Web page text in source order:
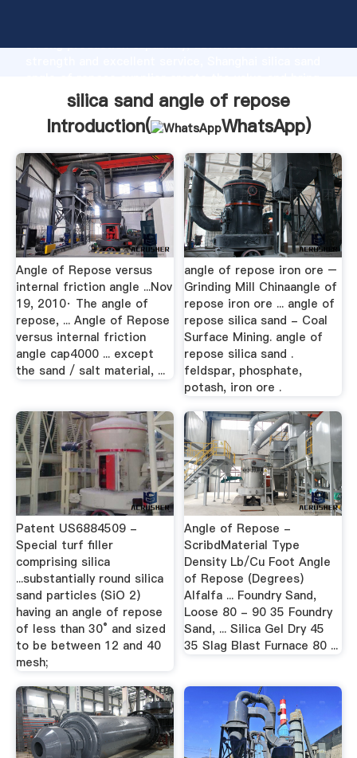
strong production capability, advanced research
values to all of customers.
silica sand angle of repose
Introduction(
WhatsApp)
Angle of Repose versus
internal friction angle ...Nov
19, 2010· The angle of
repose, ... Angle of Repose
versus internal friction
angle cap4000 ... except
the sand / salt material, ...
angle of repose iron ore –
Grinding Mill Chinaangle of
repose iron ore ... angle of
repose silica sand - Coal
Surface Mining. angle of
repose silica sand .
feldspar, phosphate,
potash, iron ore .
Patent US6884509 -
Special turf filler
comprising silica
...substantially round silica
sand particles (SiO 2)
having an angle of repose
of less than 30° and sized
to be between 12 and 40
mesh;
Angle of Repose -
ScribdMaterial Type
Density Lb/Cu Foot Angle
of Repose (Degrees)
Alfalfa ... Foundry Sand,
Loose 80 - 90 35 Foundry
Sand, ... Silica Gel Dry 45
35 Slag Blast Furnace 80 ...